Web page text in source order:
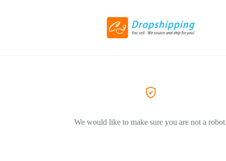
We would like to make sure you are not a